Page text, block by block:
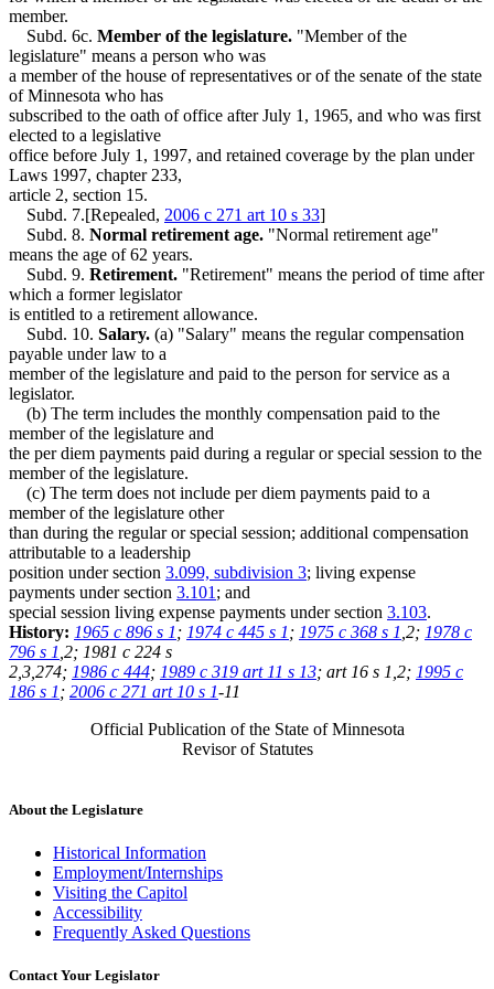
member.
Subd. 6c. Member of the legislature. "Member of the
legislature" means a person who was
a member of the house of representatives or of the senate of the state
of Minnesota who has
subscribed to the oath of office after July 1, 1965, and who was first
elected to a legislative
office before July 1, 1997, and retained coverage by the plan under
Laws 1997, chapter 233,
article 2, section 15.
Subd. 7.[Repealed, 2006 c 271 art 10 s 33]
Subd. 8. Normal retirement age. "Normal retirement age"
means the age of 62 years.
Subd. 9. Retirement. "Retirement" means the period of time after
which a former legislator
is entitled to a retirement allowance.
Subd. 10. Salary. (a) "Salary" means the regular compensation
payable under law to a
member of the legislature and paid to the person for service as a
legislator.
(b) The term includes the monthly compensation paid to the
member of the legislature and
the per diem payments paid during a regular or special session to the
member of the legislature.
(c) The term does not include per diem payments paid to a
member of the legislature other
than during the regular or special session; additional compensation
attributable to a leadership
position under section 3.099, subdivision 3; living expense
payments under section 3.101 ; and
special session living expense payments under section 3.103.
History: 1965 c 896 s 1 ; 1974 c 445 s 1 ; 1975 c 368 s 1 ,2; 1978 c
796 s 1 ,2; 1981 c 224 s
2,3,274; 1986 c 444; 1989 c 319 art 11 s 13; art 16 s 1,2; 1995 c
186 s 1 ; 2006 c 271 art 10 s 1-11
Official Publication of the State of Minnesota
Revisor of Statutes
About the Legislature
Historical Information
Employment/Internships
Visiting the Capitol
Accessibility
Frequently Asked Questions
Contact Your Legislator